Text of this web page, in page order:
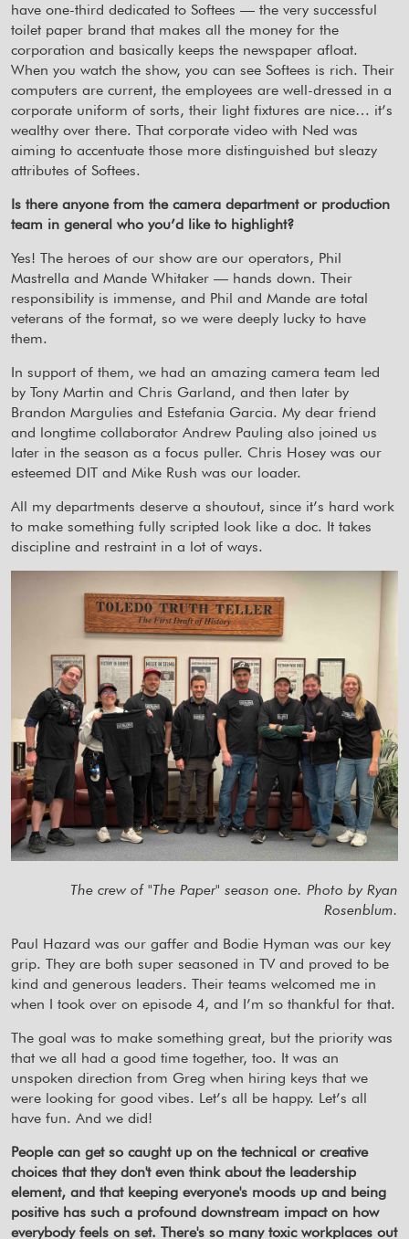
have one-third dedicated to Softees — the very successful
toilet paper brand that makes all the money for the
corporation and basically keeps the newspaper afloat.
When you watch the show, you can see Softees is rich. Their
computers are current, the employees are well-dressed in a
corporate uniform of sorts, their light fixtures are nice… it’s
wealthy over there. That corporate video with Ned was
aiming to accentuate those more distinguished but sleazy
attributes of Softees.
Is there anyone from the camera department or production
team in general who you’d like to highlight?
Yes! The heroes of our show are our operators, Phil
Mastrella and Mande Whitaker — hands down. Their
responsibility is immense, and Phil and Mande are total
veterans of the format, so we were deeply lucky to have
them.
In support of them, we had an amazing camera team led
by Tony Martin and Chris Garland, and then later by
Brandon Margulies and Estefania Garcia. My dear friend
and longtime collaborator Andrew Pauling also joined us
later in the season as a focus puller. Chris Hosey was our
esteemed DIT and Mike Rush was our loader.
All my departments deserve a shoutout, since it’s hard work
to make something fully scripted look like a doc. It takes
discipline and restraint in a lot of ways.
The crew of "The Paper" season one. Photo by Ryan
Rosenblum.
Paul Hazard was our gaffer and Bodie Hyman was our key
grip. They are both super seasoned in TV and proved to be
kind and generous leaders. Their teams welcomed me in
when I took over on episode 4, and I’m so thankful for that.
The goal was to make something great, but the priority was
that we all had a good time together, too. It was an
unspoken direction from Greg when hiring keys that we
were looking for good vibes. Let’s all be happy. Let’s all
have fun. And we did!
People can get so caught up on the technical or creative
choices that they don't even think about the leadership
element, and that keeping everyone's moods up and being
positive has such a profound downstream impact on how
everybody feels on set. There's so many toxic workplaces out